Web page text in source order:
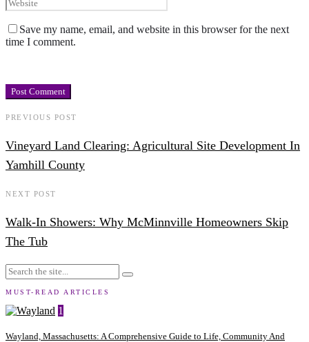
Save my name, email, and website in this browser for the next
time I comment.
PREVIOUS POST
Vineyard Land Clearing: Agricultural Site Development In
Yamhill County
NEXT POST
Walk-In Showers: Why McMinnville Homeowners Skip
The Tub
MUST-READ ARTICLES
1
Wayland, Massachusetts: A Comprehensive Guide to Life, Community And